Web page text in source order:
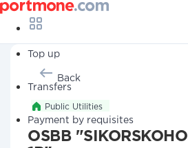
Top up
Transfers
Payment by requisites
Back
Public Utilities
OSBB "SIKORSKOHO